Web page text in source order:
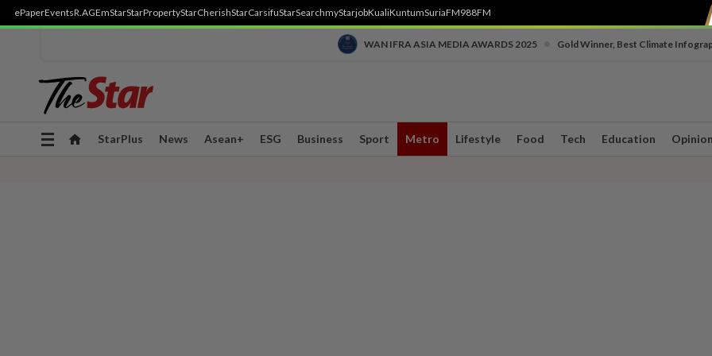
ePaperEventsR.AGEmStarStarPropertyStarCherishStarCarsifuStarSearchmyStarjobKualiKuntumSuriaFM988FM
WAN IFRA ASIA MEDIA AWARDS 2025 Gold Winner, Best Climate
Toggle
StarPlus News Asean+ ESG Business Sport Metro Lifestyle Food Tech Education Opinion